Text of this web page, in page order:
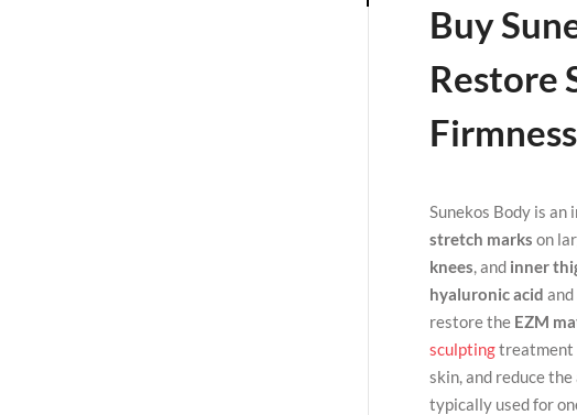
Buy
Restore
Firmness
Sunekos Body is
stretch marks on
knees, and inner
hyaluronic acid and
restore the EZM
sculptingtreatment
skin, and reduce
typically used for